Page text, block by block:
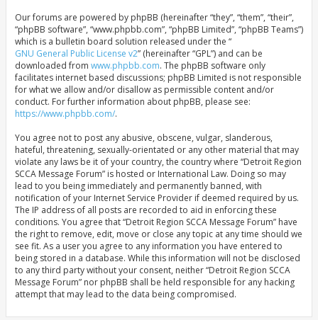
Our forums are powered by phpBB (hereinafter “they”, “them”, “their”,
“phpBB software”, “www.phpbb.com”, “phpBB Limited”, “phpBB Teams”)
which is a bulletin board solution released under the “
GNU General Public License v2” (hereinafter “GPL”) and can be
downloaded from www.phpbb.com. The phpBB software only
facilitates internet based discussions; phpBB Limited is not responsible
for what we allow and/or disallow as permissible content and/or
conduct. For further information about phpBB, please see:
https://www.phpbb.com/.
You agree not to post any abusive, obscene, vulgar, slanderous,
hateful, threatening, sexually-orientated or any other material that may
violate any laws be it of your country, the country where “Detroit Region
SCCA Message Forum” is hosted or International Law. Doing so may
lead to you being immediately and permanently banned, with
notification of your Internet Service Provider if deemed required by us.
The IP address of all posts are recorded to aid in enforcing these
conditions. You agree that “Detroit Region SCCA Message Forum” have
the right to remove, edit, move or close any topic at any time should we
see fit. As a user you agree to any information you have entered to
being stored in a database. While this information will not be disclosed
to any third party without your consent, neither “Detroit Region SCCA
Message Forum” nor phpBB shall be held responsible for any hacking
attempt that may lead to the data being compromised.